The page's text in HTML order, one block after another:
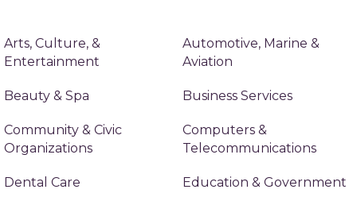
Arts, Culture, &
Entertainment
Automotive, Marine &
Aviation
Beauty & Spa Business Services
Community & Civic
Organizations
Computers &
Telecommunications
Dental Care Education & Government